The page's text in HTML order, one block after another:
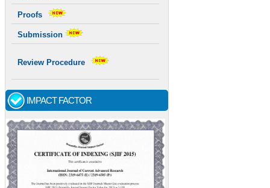
Proofs
Submission
Review Procedure
IMPACT FACTOR